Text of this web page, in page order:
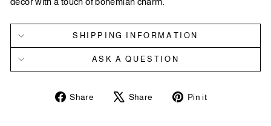
SHIPPING INFORMATION
ASK A QUESTION
Share
Share
Share
Tweet Pin it